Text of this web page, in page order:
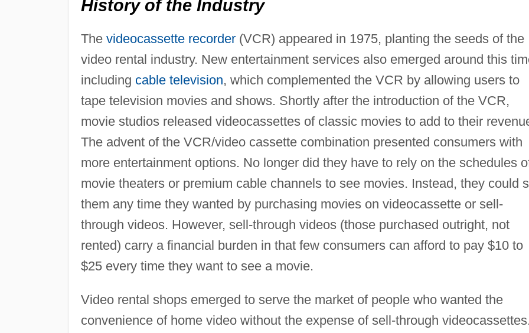
History of the Industry
The videocassette recorder(VCR) appeared in 1975, planting the seeds of the
video rental industry. New entertainment services also emerged around this
including cable television, which complemented the VCR by allowing users to
tape television movies and shows. Shortly after the introduction of the VCR,
movie studios released videocassettes of classic movies to add to their
The advent of the VCR/video cassette combination presented consumers with
more entertainment options. No longer did they have to rely on the schedules
movie theaters or premium cable channels to see movies. Instead, they could
them any time they wanted by purchasing movies on videocassette or sell-
through videos. However, sell-through videos (those purchased outright, not
rented) carry a financial burden in that few consumers can afford to pay $10 to
$25 every time they want to see a movie.
Video rental shops emerged to serve the market of people who wanted the
convenience of home video without the expense of sell-through videocassettes.